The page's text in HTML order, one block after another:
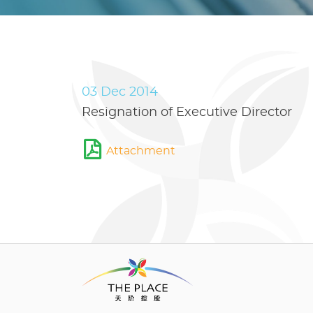
03 Dec 2014
Resignation of Executive Director
Attachment